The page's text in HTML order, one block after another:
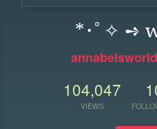
*･ﾟ✧ ➺
104,047
VIEWS